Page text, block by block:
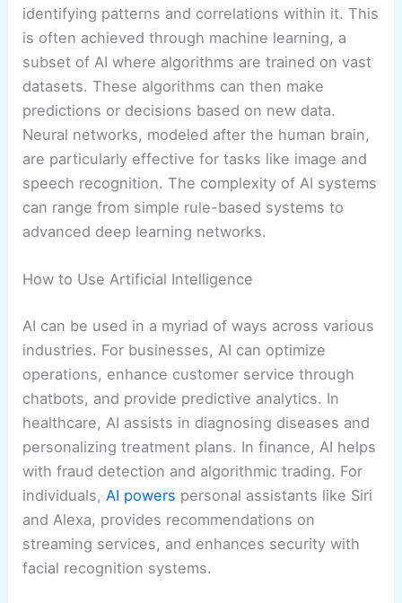
identifying patterns and correlations within it. This
is often achieved through machine learning, a
subset of AI where algorithms are trained on vast
datasets. These algorithms can then make
predictions or decisions based on new data.
Neural networks, modeled after the human brain,
are particularly effective for tasks like image and
speech recognition. The complexity of AI systems
can range from simple rule-based systems to
advanced deep learning networks.
How to Use Artificial Intelligence
AI can be used in a myriad of ways across various
industries. For businesses, AI can optimize
operations, enhance customer service through
chatbots, and provide predictive analytics. In
healthcare, AI assists in diagnosing diseases and
personalizing treatment plans. In finance, AI helps
with fraud detection and algorithmic trading. For
individuals,AI powers personal assistants like Siri
and Alexa, provides recommendations on
streaming services, and enhances security with
facial recognition systems.